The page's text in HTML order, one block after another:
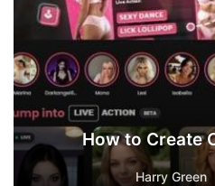
How to Create
Harry Green